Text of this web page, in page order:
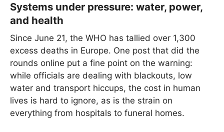
Systems under pressure: water, power,
and health
Since June 21, the WHO has tallied over 1,300
excess deaths in Europe. One post that did the
rounds online put a fine point on the warning:
while officials are dealing with blackouts, low
water and transport hiccups, the cost in human
lives is hard to ignore, as is the strain on
everything from hospitals to funeral homes.